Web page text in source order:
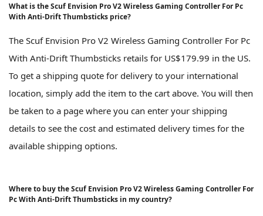
What is the Scuf Envision Pro V2 Wireless Gaming Controller For Pc
With Anti-Drift Thumbsticks price?
The Scuf Envision Pro V2 Wireless Gaming Controller For Pc
With Anti-Drift Thumbsticks retails for US$179.99 in the US.
To get a shipping quote for delivery to your international
location, simply add the item to the cart above. You will then
be taken to a page where you can enter your shipping
details to see the cost and estimated delivery times for the
available shipping options.
Where to buy the Scuf Envision Pro V2 Wireless Gaming Controller For
Pc With Anti-Drift Thumbsticks in my country?